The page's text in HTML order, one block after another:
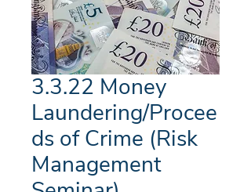
3.3.22 Money
Laundering/Procee
ds of Crime (Risk
Management